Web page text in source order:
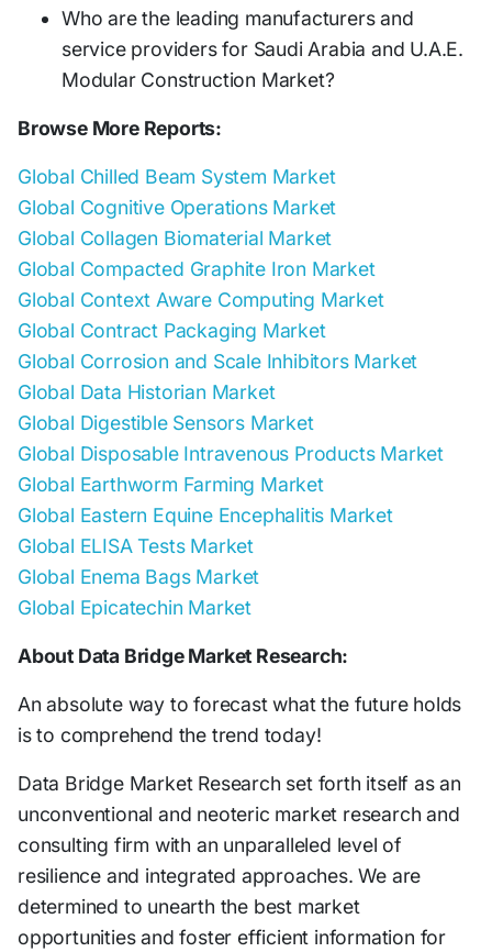
Who are the leading manufacturers and
service providers for Saudi Arabia and U.A.E.
Modular Construction Market?
Browse More Reports:
Global Chilled Beam System Market
Global Cognitive Operations Market
Global Collagen Biomaterial Market
Global Compacted Graphite Iron Market
Global Context Aware Computing Market
Global Contract Packaging Market
Global Corrosion and Scale Inhibitors Market
Global Data Historian Market
Global Digestible Sensors Market
Global Disposable Intravenous Products Market
Global Earthworm Farming Market
Global Eastern Equine Encephalitis Market
Global ELISA Tests Market
Global Enema Bags Market
Global Epicatechin Market
About Data Bridge Market Research:
An absolute way to forecast what the future holds
is to comprehend the trend today!
Data Bridge Market Research set forth itself as an
unconventional and neoteric market research and
consulting firm with an unparalleled level of
resilience and integrated approaches. We are
determined to unearth the best market
opportunities and foster efficient information for